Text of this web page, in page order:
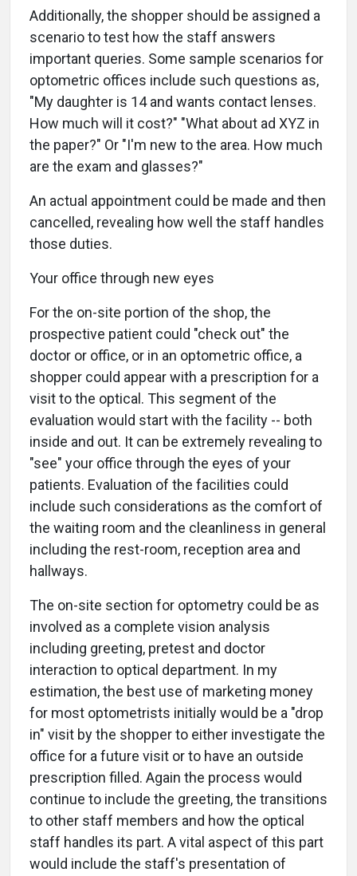
Additionally, the shopper should be assigned a
scenario to test how the staff answers
important queries. Some sample scenarios for
optometric offices include such questions as,
"My daughter is 14 and wants contact lenses.
How much will it cost?" "What about ad XYZ in
the paper?" Or "I'm new to the area. How much
are the exam and glasses?"
An actual appointment could be made and then
cancelled, revealing how well the staff handles
those duties.
Your office through new eyes
For the on-site portion of the shop, the
prospective patient could "check out" the
doctor or office, or in an optometric office, a
shopper could appear with a prescription for a
visit to the optical. This segment of the
evaluation would start with the facility -- both
inside and out. It can be extremely revealing to
"see" your office through the eyes of your
patients. Evaluation of the facilities could
include such considerations as the comfort of
the waiting room and the cleanliness in general
including the rest-room, reception area and
hallways.
The on-site section for optometry could be as
involved as a complete vision analysis
including greeting, pretest and doctor
interaction to optical department. In my
estimation, the best use of marketing money
for most optometrists initially would be a "drop
in" visit by the shopper to either investigate the
office for a future visit or to have an outside
prescription filled. Again the process would
continue to include the greeting, the transitions
to other staff members and how the optical
staff handles its part. A vital aspect of this part
would include the staff's presentation of